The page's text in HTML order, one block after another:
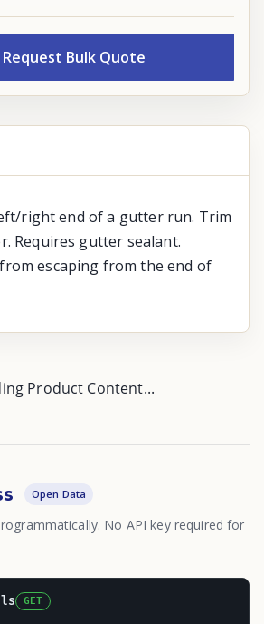
Request Bulk Quote
right end of a gutter run. Trim
Requires gutter sealant.
escaping from the end of
Product Content...
Open Data
No API key required for
GET